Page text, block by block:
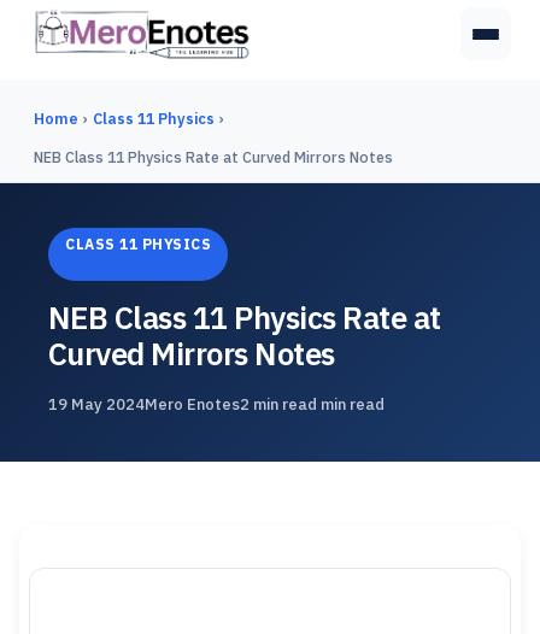
Home › Class 11 Physics ›
NEB Class 11 Physics Rate at Curved Mirrors Notes
CLASS 11 PHYSICS
NEB Class 11 Physics Rate at
Curved Mirrors Notes
19 May 2024Mero Enotes2 min read min read